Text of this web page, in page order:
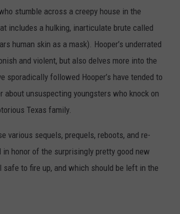
stumble across a creepy house in the
includes a hulking, inarticulate brute called
human skin as a mask). Hooper’s underrated
and violent, but also delves more into the
sporadically followed Hooper’s have tended to
about unsuspecting youngsters who knock on
Texas family.
various sequels, prequels, reboots, and re-
honor of the surprisingly pretty good new
safe to fire up, and which should be left in the